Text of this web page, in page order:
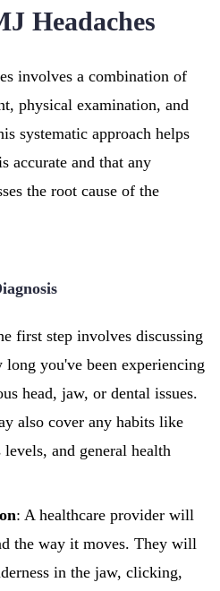
Headaches
involves a combination of
physical examination, and
systematic approach helps
accurate and that any
the root cause of the
first step involves discussing
you've been experiencing
head, jaw, or dental issues.
also cover any habits like
and general health
: A healthcare provider will
the way it moves. They will
in the jaw, clicking,